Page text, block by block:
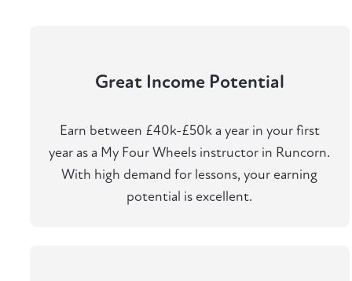
Great Income Potential
Earn between £40k-£50k a year in your first
year as a My Four Wheels instructor in Runcorn.
With high demand for lessons, your earning
potential is excellent.